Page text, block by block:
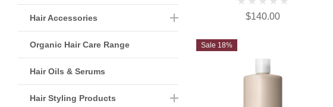
Hair Accessories
Organic Hair Care Range
Hair Oils & Serums
Hair Styling Products
$140.00
Sale 18%